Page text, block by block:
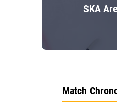
SKA
Match